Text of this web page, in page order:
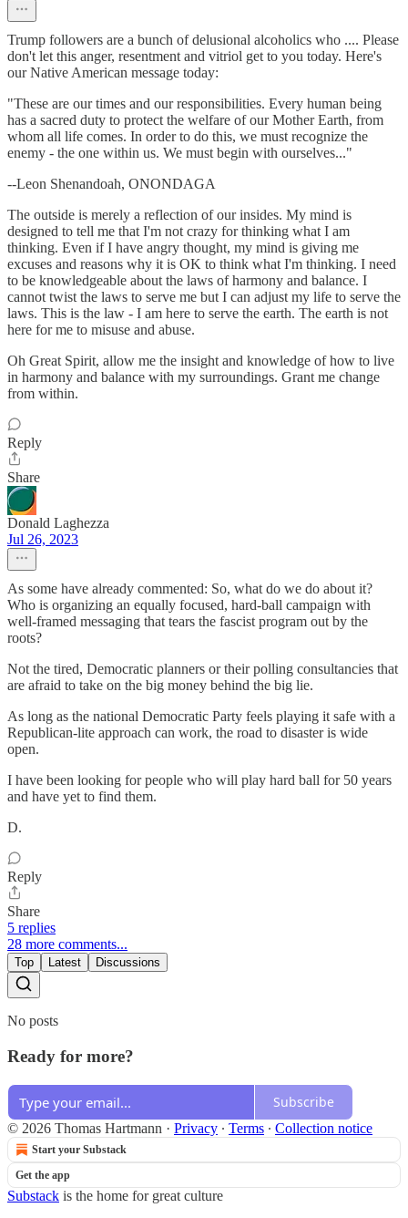
Trump followers are a bunch of delusional alcoholics who .... Please
don't let this anger, resentment and vitriol get to you today. Here's
our Native American message today:
"These are our times and our responsibilities. Every human being
has a sacred duty to protect the welfare of our Mother Earth, from
whom all life comes. In order to do this, we must recognize the
enemy - the one within us. We must begin with ourselves..."
--Leon Shenandoah, ONONDAGA
The outside is merely a reflection of our insides. My mind is
designed to tell me that I'm not crazy for thinking what I am
thinking. Even if I have angry thought, my mind is giving me
excuses and reasons why it is OK to think what I'm thinking. I need
to be knowledgeable about the laws of harmony and balance. I
cannot twist the laws to serve me but I can adjust my life to serve the
laws. This is the law - I am here to serve the earth. The earth is not
here for me to misuse and abuse.
Oh Great Spirit, allow me the insight and knowledge of how to live
in harmony and balance with my surroundings. Grant me change
from within.
Reply
Share
Donald Laghezza
Jul 26, 2023
As some have already commented: So, what do we do about it?
Who is organizing an equally focused, hard-ball campaign with
well-framed messaging that tears the fascist program out by the
roots?
Not the tired, Democratic planners or their polling consultancies that
are afraid to take on the big money behind the big lie.
As long as the national Democratic Party feels playing it safe with a
Republican-lite approach can work, the road to disaster is wide
open.
I have been looking for people who will play hard ball for 50 years
and have yet to find them.
D.
Reply
Share
5 replies
28 more comments...
Top Latest Discussions
No posts
Ready for more?
Subscribe
© 2026 Thomas Hartmann · Privacy ∙ Terms ∙ Collection notice
Start your Substack
Get the app
Substack is the home for great culture